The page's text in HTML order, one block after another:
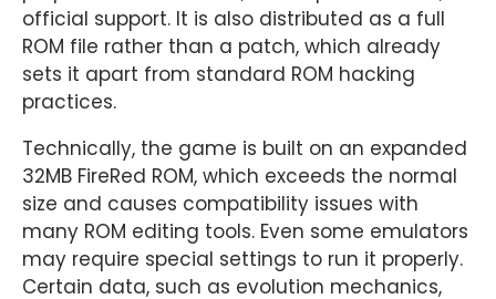
official support. It is also distributed as a full
ROM file rather than a patch, which already
sets it apart from standard ROM hacking
practices.
Technically, the game is built on an expanded
32MB FireRed ROM, which exceeds the normal
size and causes compatibility issues with
many ROM editing tools. Even some emulators
may require special settings to run it properly.
Certain data, such as evolution mechanics,